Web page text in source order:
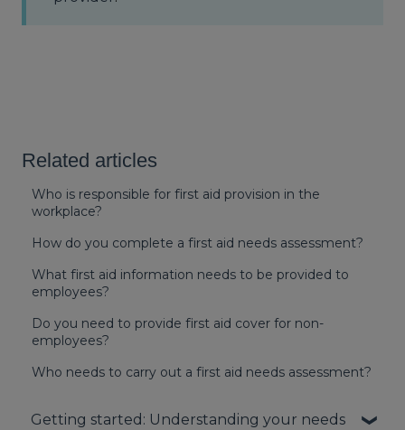
Related articles
Who is responsible for first aid provision in the
workplace?
How do you complete a first aid needs assessment?
What first aid information needs to be provided to
employees?
Do you need to provide first aid cover for non-
employees?
Who needs to carry out a first aid needs assessment?
Getting started: Understanding your needs